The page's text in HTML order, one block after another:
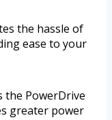
the hassle of
ease to your
the PowerDrive
greater power